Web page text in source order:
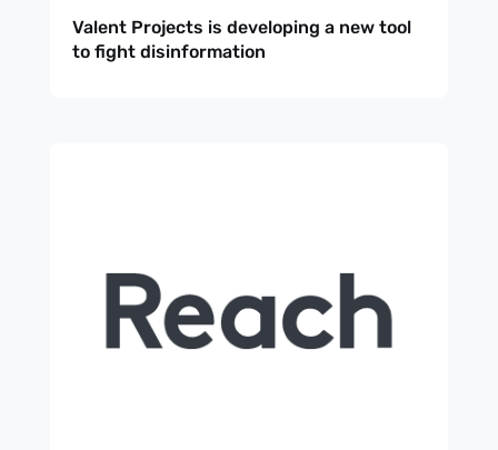
Valent Projects is developing a new tool
to fight disinformation